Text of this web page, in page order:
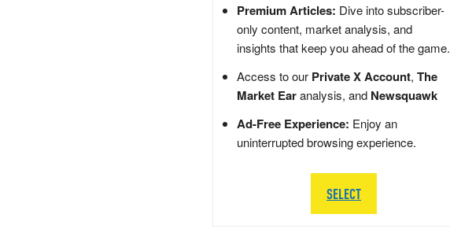
Premium Articles: Dive into subscriber-
only content, market analysis, and
insights that keep you ahead of the game.
Access to our Private X Account, The
Market Earanalysis, and Newsquawk
Ad-Free Experience: Enjoy an
uninterrupted browsing experience.
SELECT